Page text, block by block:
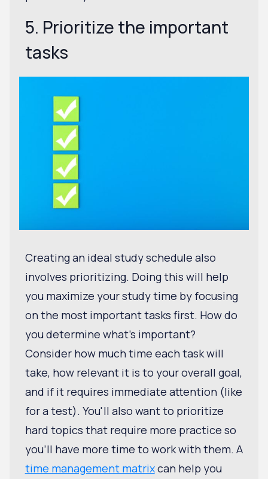
5. Prioritize the important
tasks
Creating an ideal study schedule also
involves prioritizing. Doing this will help
you maximize your study time by focusing
on the most important tasks first. How do
you determine what's important?
Consider how much time each task will
take, how relevant it is to your overall goal,
and if it requires immediate attention (like
for a test). You'll also want to prioritize
hard topics that require more practice so
you'll have more time to work with them. A
time management matrixcan help you